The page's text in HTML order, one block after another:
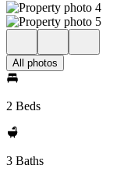
All photos
2 Beds
3 Baths